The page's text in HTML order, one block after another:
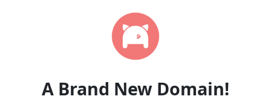
A Brand New Domain!